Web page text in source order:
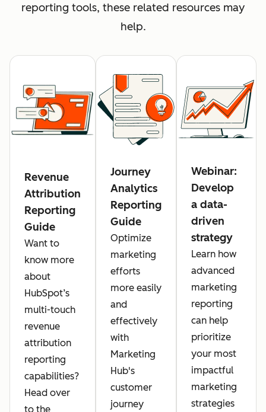
reporting tools, these related resources may
help.
Revenue
Attribution
Reporting
Guide
Want to
know more
about
HubSpot’s
multi-touch
revenue
attribution
reporting
capabilities?
Head over
to the
Journey
Analytics
Reporting
Guide
Optimize
marketing
efforts
more easily
and
effectively
with
Marketing
Hub's
customer
journey
Webinar:
Develop
a data-
driven
strategy
Learn how
advanced
marketing
reporting
can help
prioritize
your most
impactful
marketing
strategies